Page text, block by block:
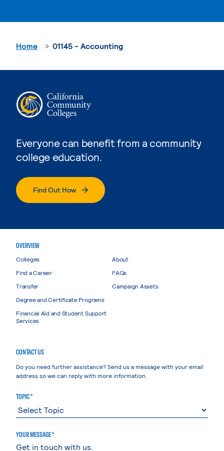
Everyone can benefit from a community
college education.
Find Out How
Home 01145 - Accounting
OVERVIEW
Colleges
Find a Career
Transfer
Degree and Certificate Programs
Financial Aid and Student Support
Services
About
FAQs
Campaign Assets
CONTACT US
Do you need further assistance? Send us a message with your email
address so we can reply with more information.
TOPIC *
YOUR MESSAGE *